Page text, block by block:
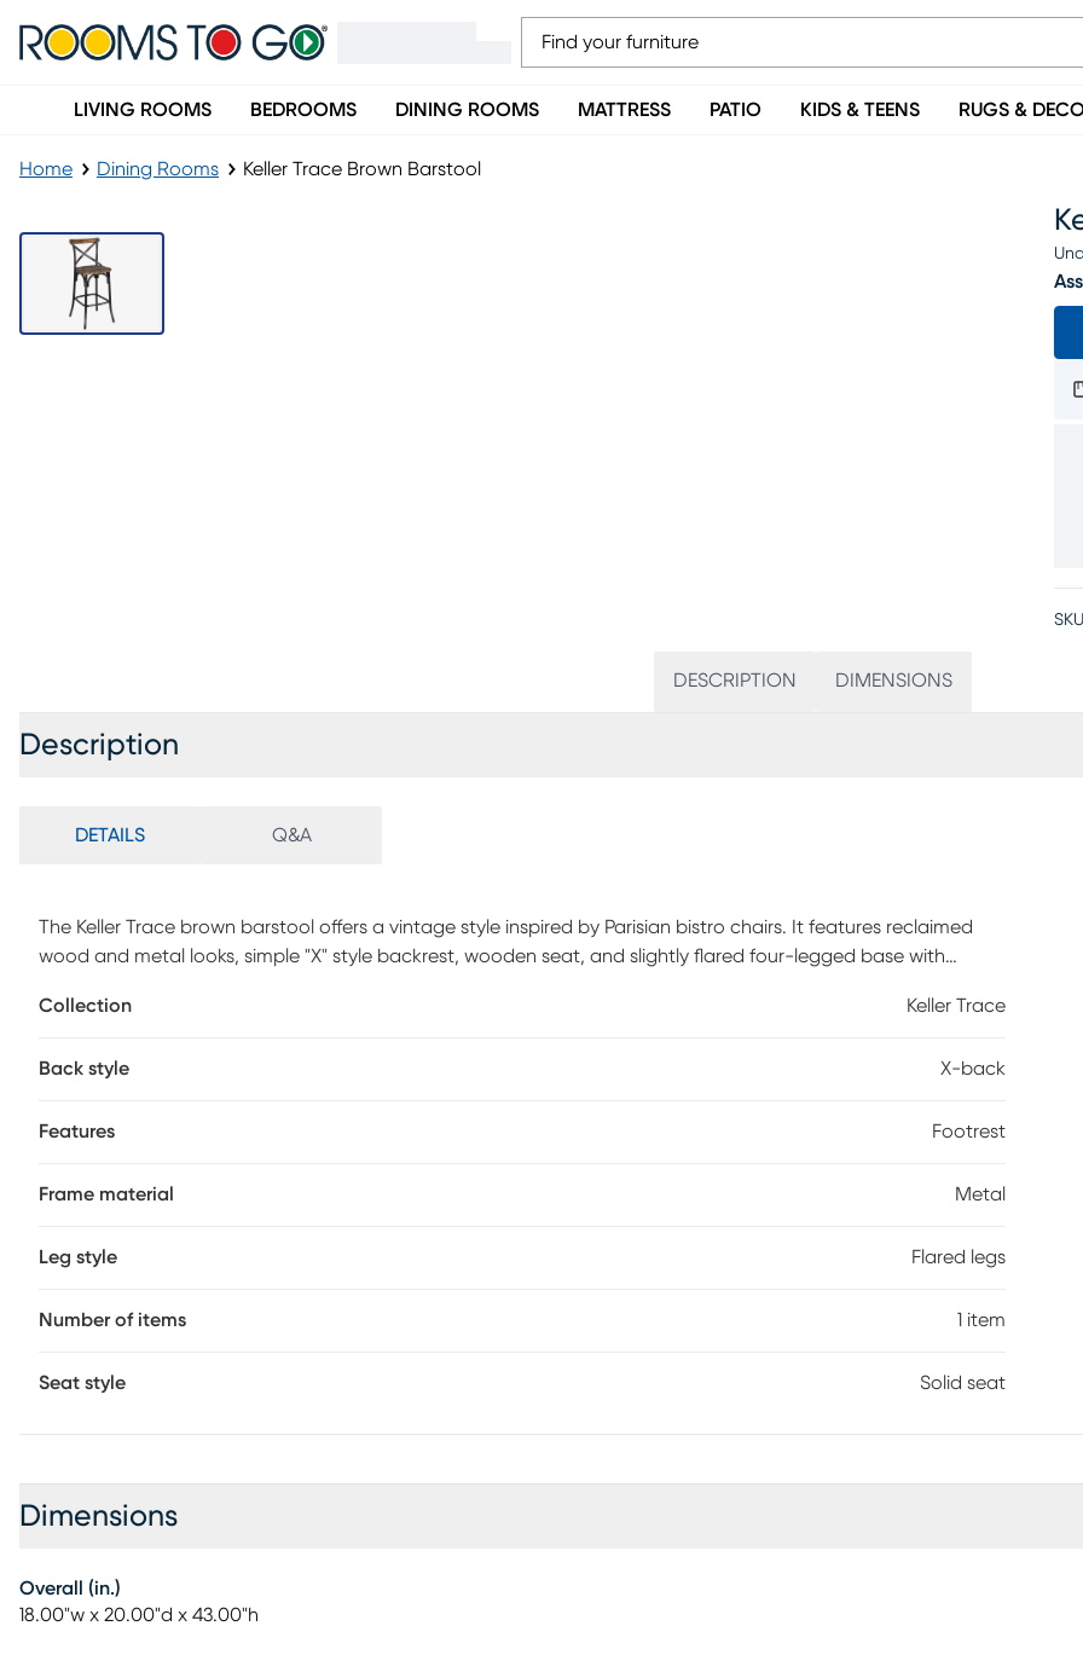
LIVING ROOMS BEDROOMS DINING ROOMS MATTRESS PATIO KIDS & TEENS RUGS &
Home Dining Rooms Keller Trace Brown Barstool
DESCRIPTION DIMENSIONS
Description
DETAILS Q&A
The Keller Trace brown barstool offers a vintage style inspired by Parisian bistro chairs. It features reclaimed
wood and metal looks, simple "X" style backrest, wooden seat, and slightly flared four-legged base with
Collection
Keller Trace
Back style X-back
Features Footrest
Frame material Metal
Leg style Flared legs
Number of items 1 item
Seat style Solid seat
Dimensions
Overall (in.)
18.00"w x 20.00"d x 43.00"h